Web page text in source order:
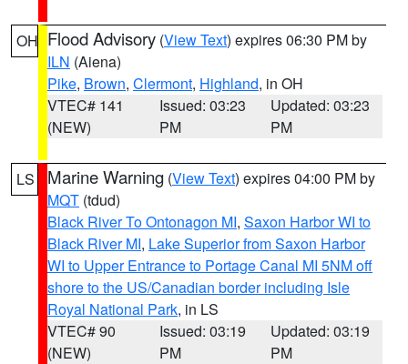
OH Flood Advisory (View Text) expires 06:30 PM by
ILN (Aiena)
Pike, Brown, Clermont, Highland, in OH
VTEC# 141
(NEW)
Issued: 03:23
PM
Updated: 03:23
PM
LS Marine Warning (View Text) expires 04:00 PM by
MQT (tdud)
Black River To Ontonagon MI, Saxon Harbor WI to
Black River MI, Lake Superior from Saxon Harbor
WI to Upper Entrance to Portage Canal MI 5NM off
shore to the US/Canadian border including Isle
Royal National Park, in LS
VTEC# 90
(NEW)
Issued: 03:19
PM
Updated: 03:19
PM